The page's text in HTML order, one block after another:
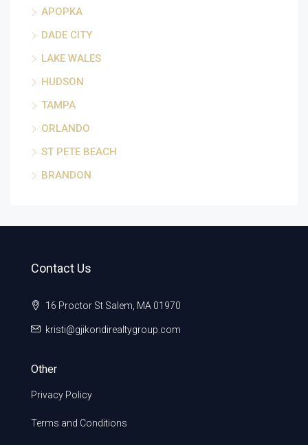
APOPKA
DADE CITY
LAKE WALES
HUDSON
TAMPA
ORLANDO
ST PETE BEACH
BRANDON
Contact Us
16 Proctor St Salem, MA 01970
kristi@gjikondirealtygroup.com
Other
Privacy Policy
Terms and Conditions